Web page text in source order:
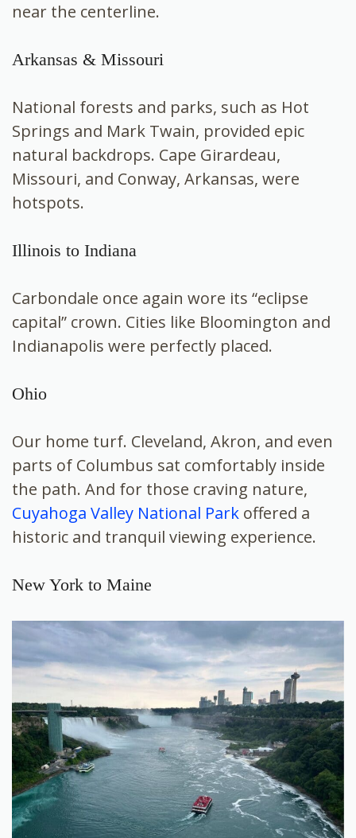
near the centerline.
Arkansas & Missouri
National forests and parks, such as Hot
Springs and Mark Twain, provided epic
natural backdrops. Cape Girardeau,
Missouri, and Conway, Arkansas, were
hotspots.
Illinois to Indiana
Carbondale once again wore its “eclipse
capital” crown. Cities like Bloomington and
Indianapolis were perfectly placed.
Ohio
Our home turf. Cleveland, Akron, and even
parts of Columbus sat comfortably inside
the path. And for those craving nature,
Cuyahoga Valley National Park offered a
historic and tranquil viewing experience.
New York to Maine